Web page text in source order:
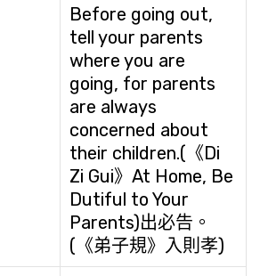
Before going out,
tell your parents
where you are
going, for parents
are always
concerned about
their children.(《Di
Zi Gui》At Home, Be
Dutiful to Your
Parents)出必告。
(《弟子規》入則孝)